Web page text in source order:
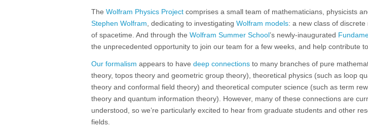
The Wolfram Physics Project comprises a small team of mathematicians, physicists
Stephen Wolfram , dedicating to investigating Wolfram models: a new class of
of spacetime. And through the Wolfram Summer School’s newly-inaugurated
the unprecedented opportunity to join our team for a few weeks, and help contribute
Our formalism appears to have deep connections to many branches of pure
theory, topos theory and geometric group theory), theoretical physics (such as loop
theory and conformal field theory) and theoretical computer science (such as term
theory and quantum information theory). However, many of these connections are
understood, so we’re particularly excited to hear from graduate students and other
fields.